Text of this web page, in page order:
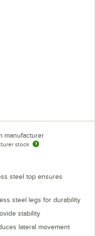
manufacturer
stock
steel top ensures
steel legs for durability
stability
lateral movement